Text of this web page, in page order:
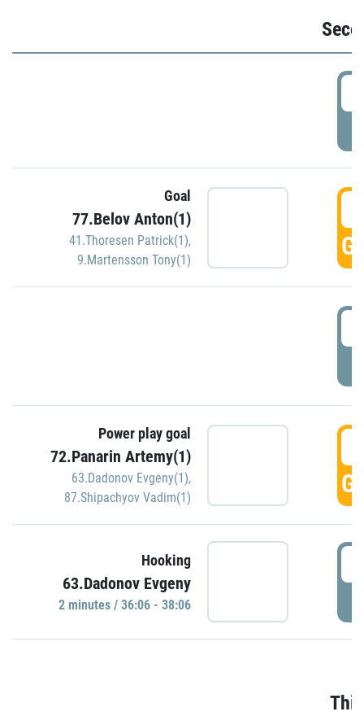
Goal
77.Belov Anton(1)
41.Thoresen Patrick(1),
9.Martensson Tony(1)
Power play goal
72.Panarin Artemy(1)
63.Dadonov Evgeny(1),
87.Shipachyov Vadim(1)
Hooking
63.Dadonov Evgeny
2 minutes / 36:06 - 38:06